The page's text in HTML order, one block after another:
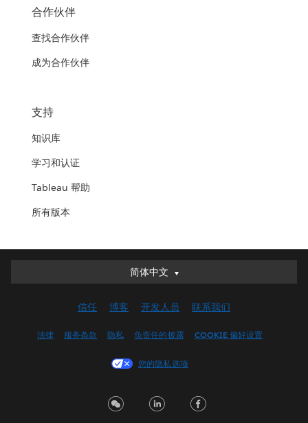
合作伙伴
查找合作伙伴
成为合作伙伴
支持
知识库
学习和认证
Tableau 帮助
所有版本
简体中文
简体中文
English (UK)
Français (Canada)
Italiano
信任 博客 开发人员 联系我们
法律 服务条款 隐私 负责任的披露 COOKIE 偏好设置
您的隐私选项